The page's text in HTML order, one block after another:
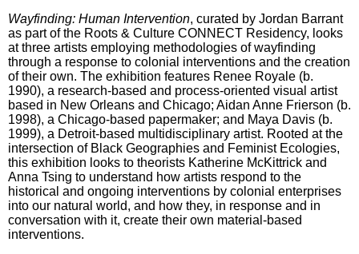
Wayfinding: Human Intervention, curated by Jordan Barrant
as part of the Roots & Culture CONNECT Residency, looks
at three artists employing methodologies of wayfinding
through a response to colonial interventions and the creation
of their own. The exhibition features Renee Royale (b.
1990), a research-based and process-oriented visual artist
based in New Orleans and Chicago; Aidan Anne Frierson (b.
1998), a Chicago-based papermaker; and Maya Davis (b.
1999), a Detroit-based multidisciplinary artist. Rooted at the
intersection of Black Geographies and Feminist Ecologies,
this exhibition looks to theorists Katherine McKittrick and
Anna Tsing to understand how artists respond to the
historical and ongoing interventions by colonial enterprises
into our natural world, and how they, in response and in
conversation with it, create their own material-based
interventions.